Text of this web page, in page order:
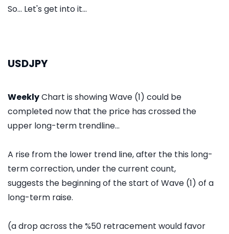
So... Let's get into it...
USDJPY
WeeklyChart is showing Wave (1) could be
completed now that the price has crossed the
upper long-term trendline...
A rise from the lower trend line, after the this long-
term correction, under the current count,
suggests the beginning of the start of Wave (1) of a
long-term raise.
(a drop across the %50 retracement would favor